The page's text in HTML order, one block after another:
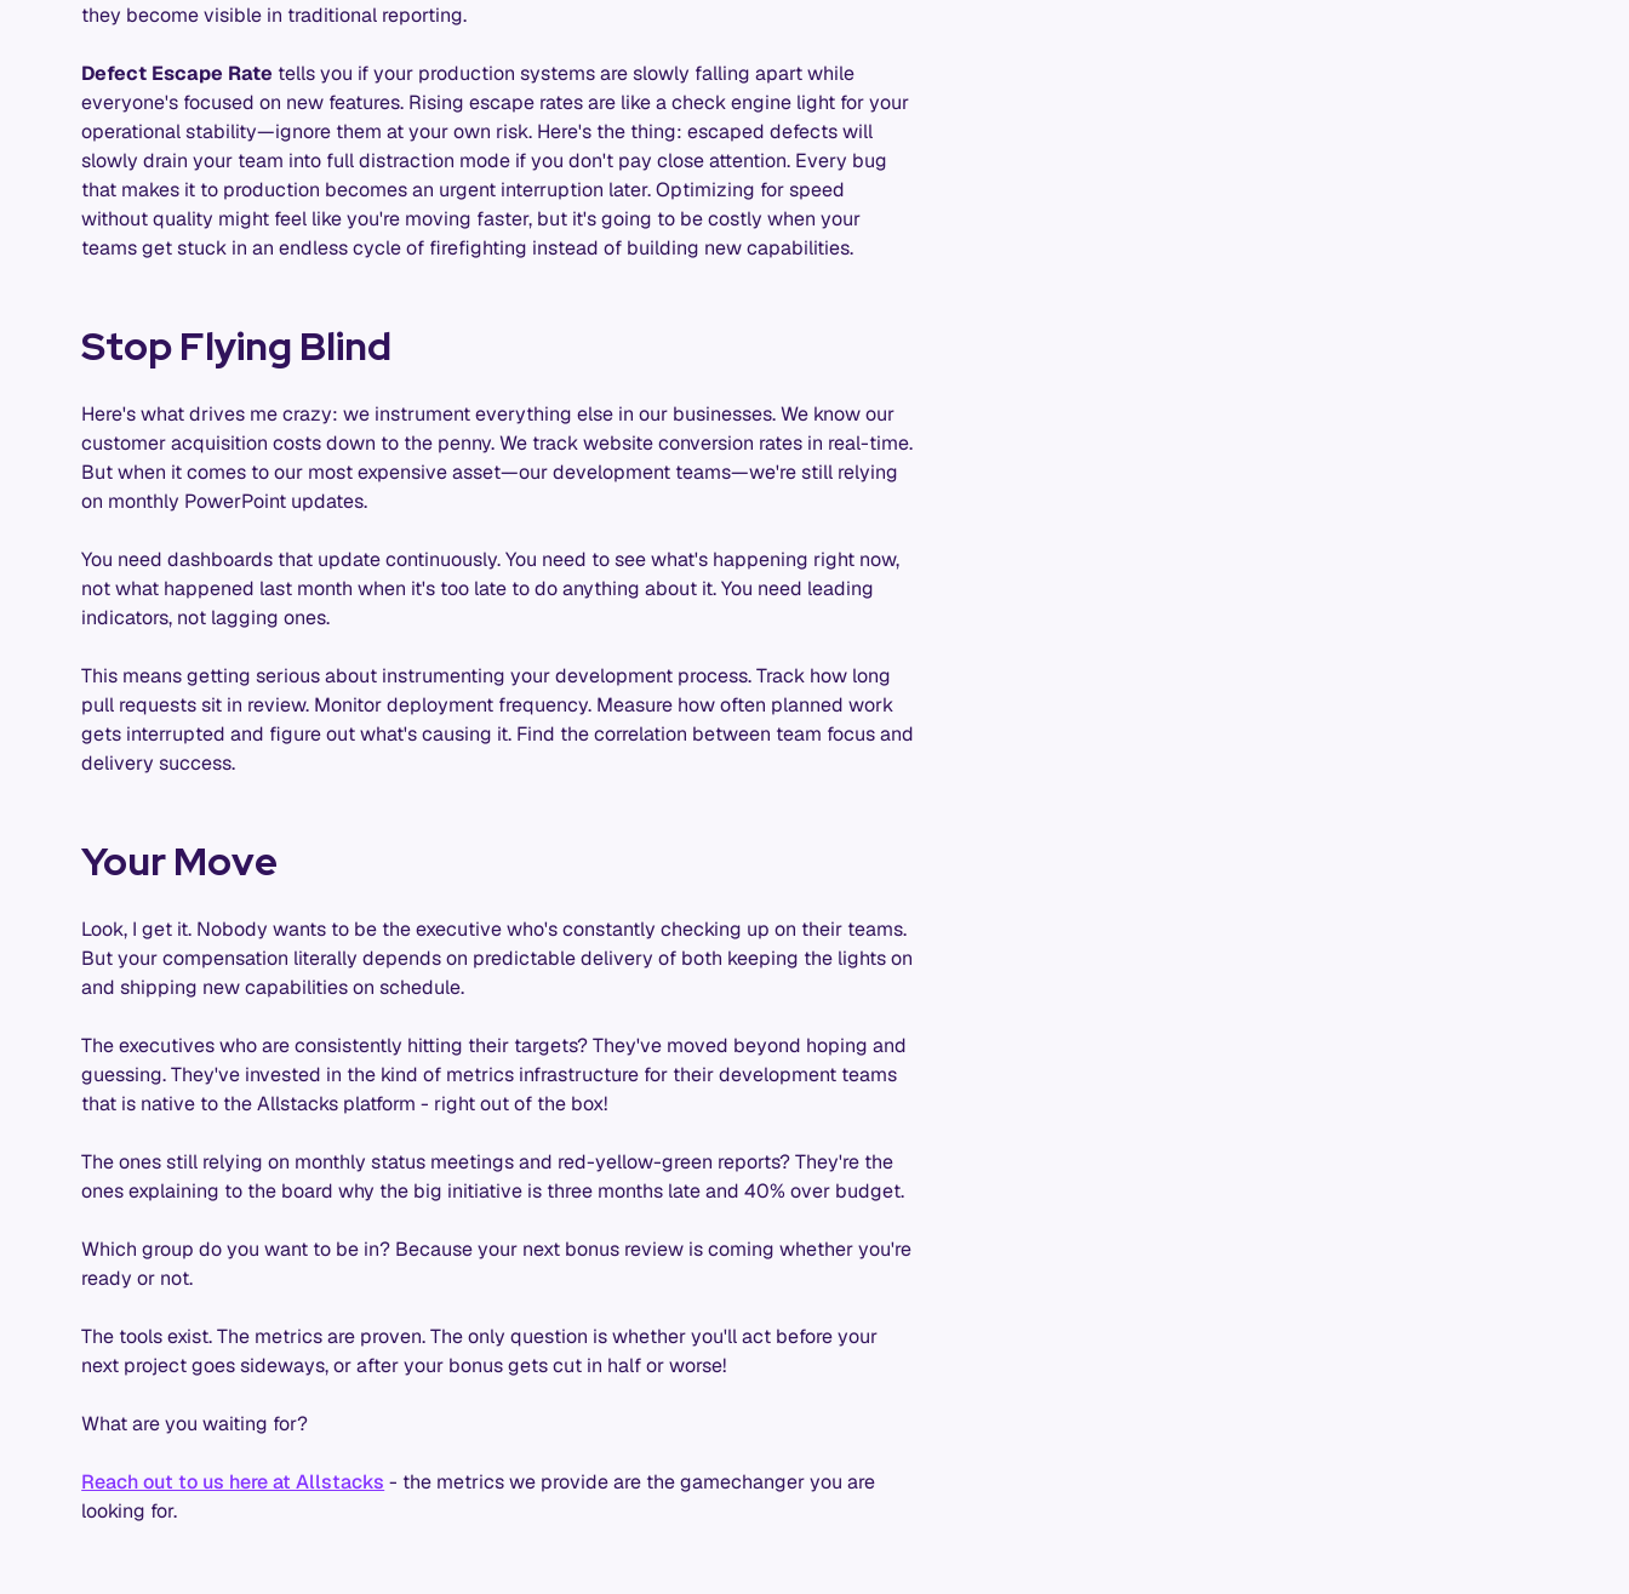
they become visible in traditional reporting.
Defect Escape Rate tells you if your production systems are slowly falling apart while
everyone's focused on new features. Rising escape rates are like a check engine light for your
operational stability—ignore them at your own risk. Here's the thing: escaped defects will
slowly drain your team into full distraction mode if you don't pay close attention. Every bug
that makes it to production becomes an urgent interruption later. Optimizing for speed
without quality might feel like you're moving faster, but it's going to be costly when your
teams get stuck in an endless cycle of firefighting instead of building new capabilities.
Stop Flying Blind
Here's what drives me crazy: we instrument everything else in our businesses. We know our
customer acquisition costs down to the penny. We track website conversion rates in real-time.
But when it comes to our most expensive asset—our development teams—we're still relying
on monthly PowerPoint updates.
You need dashboards that update continuously. You need to see what's happening right now,
not what happened last month when it's too late to do anything about it. You need leading
indicators, not lagging ones.
This means getting serious about instrumenting your development process. Track how long
pull requests sit in review. Monitor deployment frequency. Measure how often planned work
gets interrupted and figure out what's causing it. Find the correlation between team focus and
delivery success.
Your Move
Look, I get it. Nobody wants to be the executive who's constantly checking up on their teams.
But your compensation literally depends on predictable delivery of both keeping the lights on
and shipping new capabilities on schedule.
The executives who are consistently hitting their targets? They've moved beyond hoping and
guessing. They've invested in the kind of metrics infrastructure for their development teams
that is native to the Allstacks platform - right out of the box!
The ones still relying on monthly status meetings and red-yellow-green reports? They're the
ones explaining to the board why the big initiative is three months late and 40% over budget.
Which group do you want to be in? Because your next bonus review is coming whether you're
ready or not.
The tools exist. The metrics are proven. The only question is whether you'll act before your
next project goes sideways, or after your bonus gets cut in half or worse!
What are you waiting for?
Reach out to us here at Allstacks - the metrics we provide are the gamechanger you are
looking for.